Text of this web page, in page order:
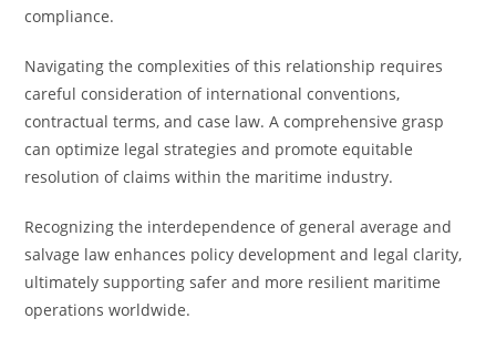
compliance.
Navigating the complexities of this relationship requires
careful consideration of international conventions,
contractual terms, and case law. A comprehensive grasp
can optimize legal strategies and promote equitable
resolution of claims within the maritime industry.
Recognizing the interdependence of general average and
salvage law enhances policy development and legal clarity,
ultimately supporting safer and more resilient maritime
operations worldwide.